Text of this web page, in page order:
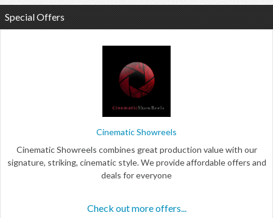
Special Offers
Cinematic Showreels
Cinematic Showreels combines great production value with our
signature, striking, cinematic style. We provide affordable offers and
deals for everyone
Check out more offers...